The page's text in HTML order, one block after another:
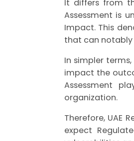
It differs from
Assessment is
Impact. This
that can notably
In simpler
impact the
Assessment
organization.
Therefore, UAE
expect